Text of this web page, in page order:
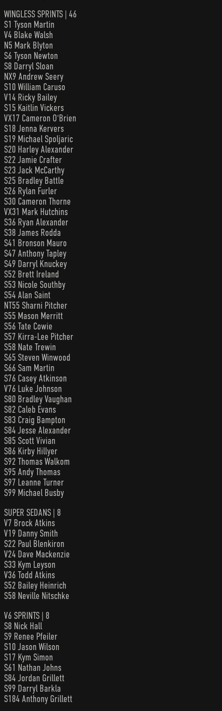
WINGLESS SPRINTS | 46
S1 Tyson Martin
V4 Blake Walsh
N5 Mark Blyton
S6 Tyson Newton
S8 Darryl Sloan
NX9 Andrew Seery
S10 William Caruso
V14 Ricky Bailey
S15 Kaitlin Vickers
VX17 Cameron O'Brien
S18 Jenna Kervers
S19 Michael Spoljaric
S20 Harley Alexander
S22 Jamie Crafter
S23 Jack McCarthy
S25 Bradley Battle
S26 Rylan Furler
S30 Cameron Thorne
VX31 Mark Hutchins
S36 Ryan Alexander
S38 James Rodda
S41 Bronson Mauro
S47 Anthony Tapley
S49 Darryl Knuckey
S52 Brett Ireland
S53 Nicole Southby
S54 Alan Saint
NT55 Sharni Pitcher
S55 Mason Merritt
S56 Tate Cowie
S57 Kirra-Lee Pitcher
S58 Nate Trewin
S65 Steven Winwood
S66 Sam Martin
S76 Casey Atkinson
V76 Luke Johnson
S80 Bradley Vaughan
S82 Caleb Evans
S83 Craig Bampton
S84 Jesse Alexander
S85 Scott Vivian
S86 Kirby Hillyer
S92 Thomas Walkom
S95 Andy Thomas
S97 Leanne Turner
S99 Michael Busby
SUPER SEDANS | 8
V7 Brock Atkins
V19 Danny Smith
S22 Paul Blenkiron
V24 Dave Mackenzie
S33 Kym Leyson
V36 Todd Atkins
S52 Bailey Heinrich
S58 Neville Nitschke
V6 SPRINTS | 8
S8 Nick Hall
S9 Renee Pfeiler
S10 Jason Wilson
S17 Kym Simon
S61 Nathan Johns
S84 Jordan Grillett
S99 Darryl Barkla
S184 Anthony Grillett